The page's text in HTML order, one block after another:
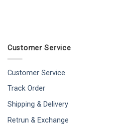
Customer Service
Customer Service
Track Order
Shipping & Delivery
Retrun & Exchange